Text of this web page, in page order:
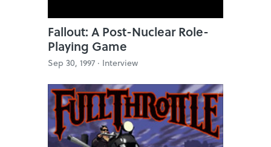
Fallout: A Post-Nuclear Role-
Playing Game
Sep 30, 1997 · Interview